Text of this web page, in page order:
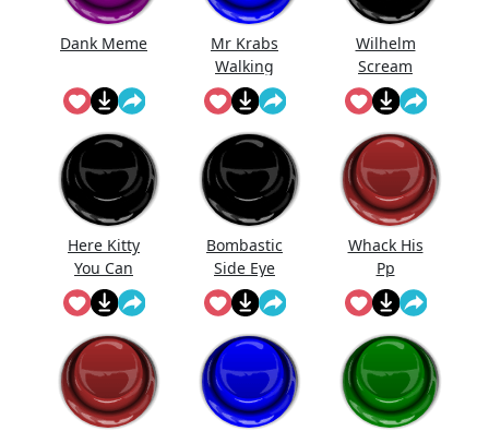
Dank Meme
Mr Krabs
Walking
Wilhelm
Scream
Here Kitty
You Can
Have ...
Bombastic
Side Eye
Whack His
Pp